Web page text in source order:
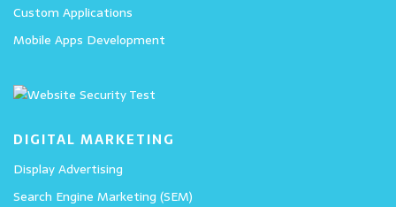
Custom Applications
Mobile Apps Development
DIGITAL MARKETING
Display Advertising
Search Engine Marketing (SEM)